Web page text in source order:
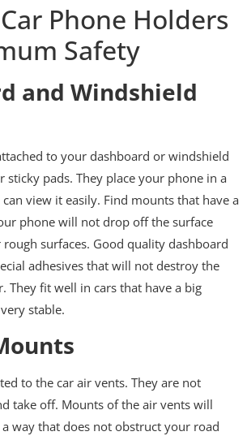
Phone Holders
Safety
and Windshield
to your dashboard or windshield
sticky pads. They place your phone in a
view it easily. Find mounts that have a
phone will not drop off the surface
surfaces. Good quality dashboard
adhesives that will not destroy the
They fit well in cars that have a big
stable.
to the car air vents. They are not
take off. Mounts of the air vents will
way that does not obstruct your road